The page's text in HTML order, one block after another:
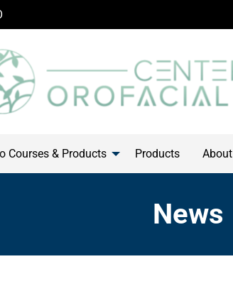
Courses & Products Products About
News